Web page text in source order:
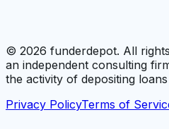
© 2026 funderdepot. All
an independent consulting
the activity of depositing
Privacy PolicyTerms of